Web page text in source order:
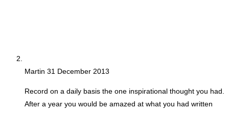
Martin 31 December 2013
Record on a daily basis the one inspirational thought you had.
After a year you would be amazed at what you had written